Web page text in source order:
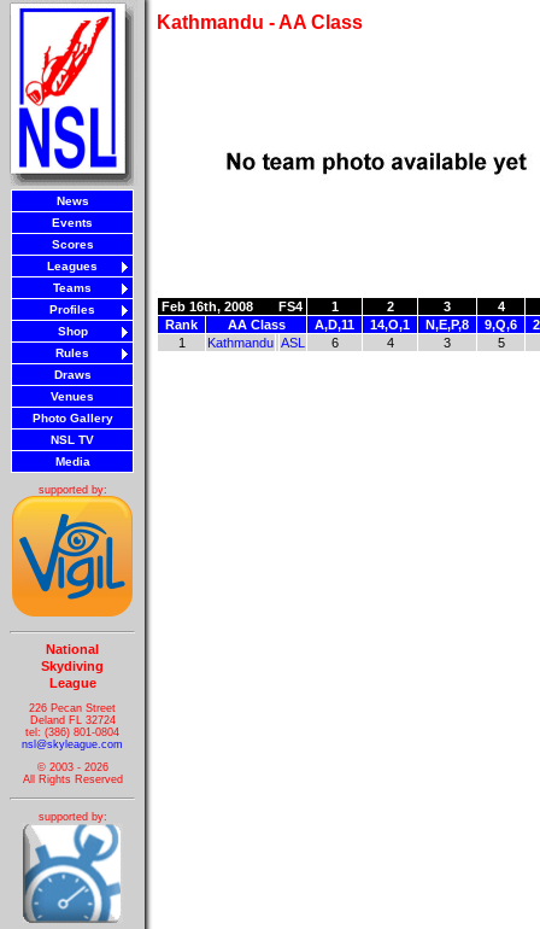
News
Events
Scores
Leagues
Teams
Profiles
Shop
Rules
Draws
Venues
Photo Gallery
NSL TV
Media
supported by:
National
Skydiving
League
226 Pecan Street
Deland FL 32724
tel: (386) 801-0804
nsl@skyleague.com
© 2003 - 2026
All Rights Reserved
supported by:
Kathmandu - AA Class
Feb 16th, 2008 FS4 1 2 3
4
Rank
AA Class A,D,11 14,O,1 N,E,P,8 9,Q,6
1
Kathmandu ASL 6 4 3 5